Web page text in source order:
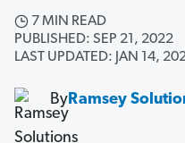
7 MIN READ
PUBLISHED: SEP 21, 2022
LAST UPDATED: JAN 14,
ByRamsey